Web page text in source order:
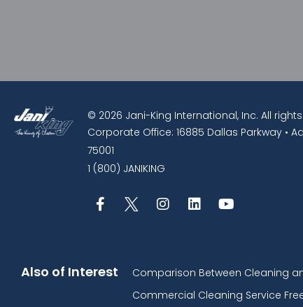
© 2026 Jani-King International, Inc. All
Corporate Office: 16885 Dallas Parkway •
75001
1 (800) JANIKING
Also of Interest Comparison Between Cleaning
Commercial Cleaning Service